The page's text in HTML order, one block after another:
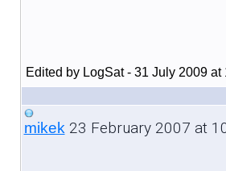
Edited by LogSat - 31 July 2009 at
mikek23 February 2007 at